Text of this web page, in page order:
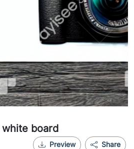
white board
Share
Preview